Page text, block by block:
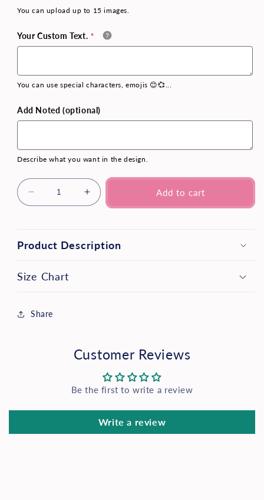
You can upload up to 15 images.
Your Custom Text.
You can use special characters, emojis 😊💞...
Add Noted (optional)
Describe what you want in the design.
Add to cart
Product Description
Size Chart
Share
Customer Reviews
Be the first to write a review
Write a review